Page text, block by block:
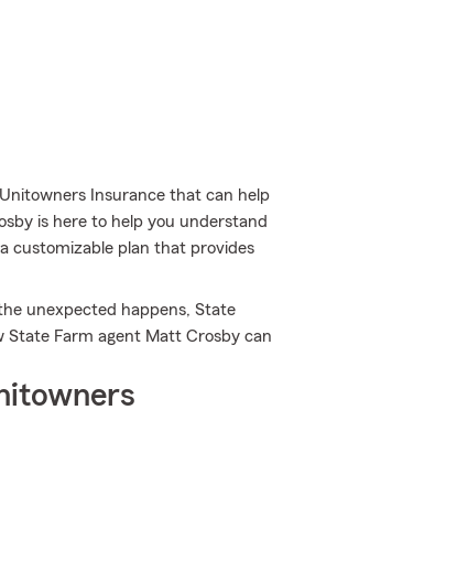
Insurance that can help
is here to help you understand
customizable plan that provides
unexpected happens, State
State Farm agent Matt Crosby can